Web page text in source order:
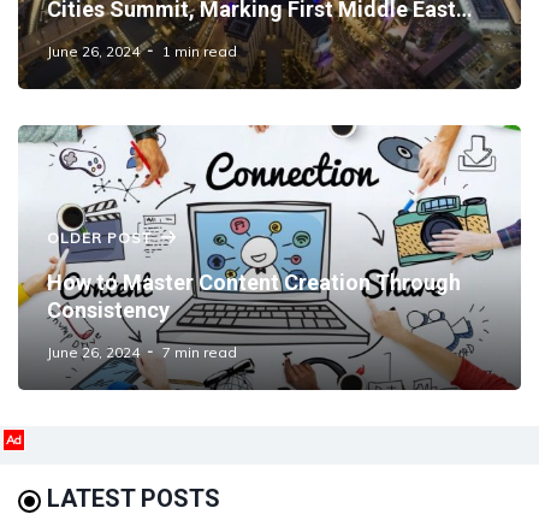
Cities Summit, Marking First Middle East
Edition
June 26, 2024 1 min read
OLDER POST
How to Master Content Creation Through
Consistency
June 26, 2024 7 min read
Ad
LATEST POSTS